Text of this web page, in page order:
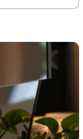
a
for